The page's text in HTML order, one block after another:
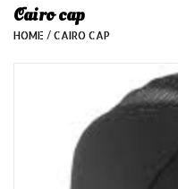
Laatste stuks!/Last items!
Evenementen/Events
Cairo cap
HOME / CAIRO CAP